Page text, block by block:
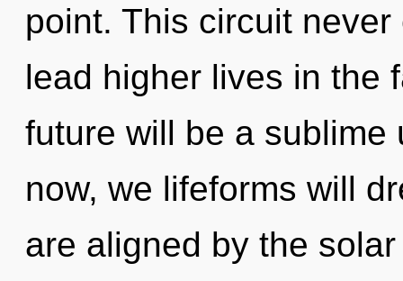
point. This circuit
lead higher lives in the
future will be a sublime
now, we lifeforms will
are aligned by the